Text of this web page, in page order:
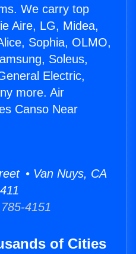
We carry top
Aire, LG, Midea,
Sophia, OLMO,
Soleus,
Electric,
more. Air
Canso Near
• Van Nuys, CA
4151
of Cities